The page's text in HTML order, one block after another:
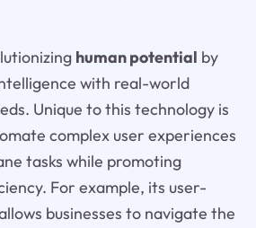
human potential by
with real-world
Unique to this technology is
complex user experiences
tasks while promoting
For example, its user-
businesses to navigate the